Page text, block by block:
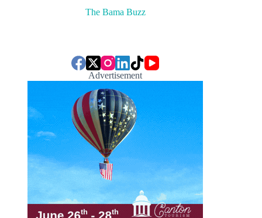
The Bama Buzz
Advertisement